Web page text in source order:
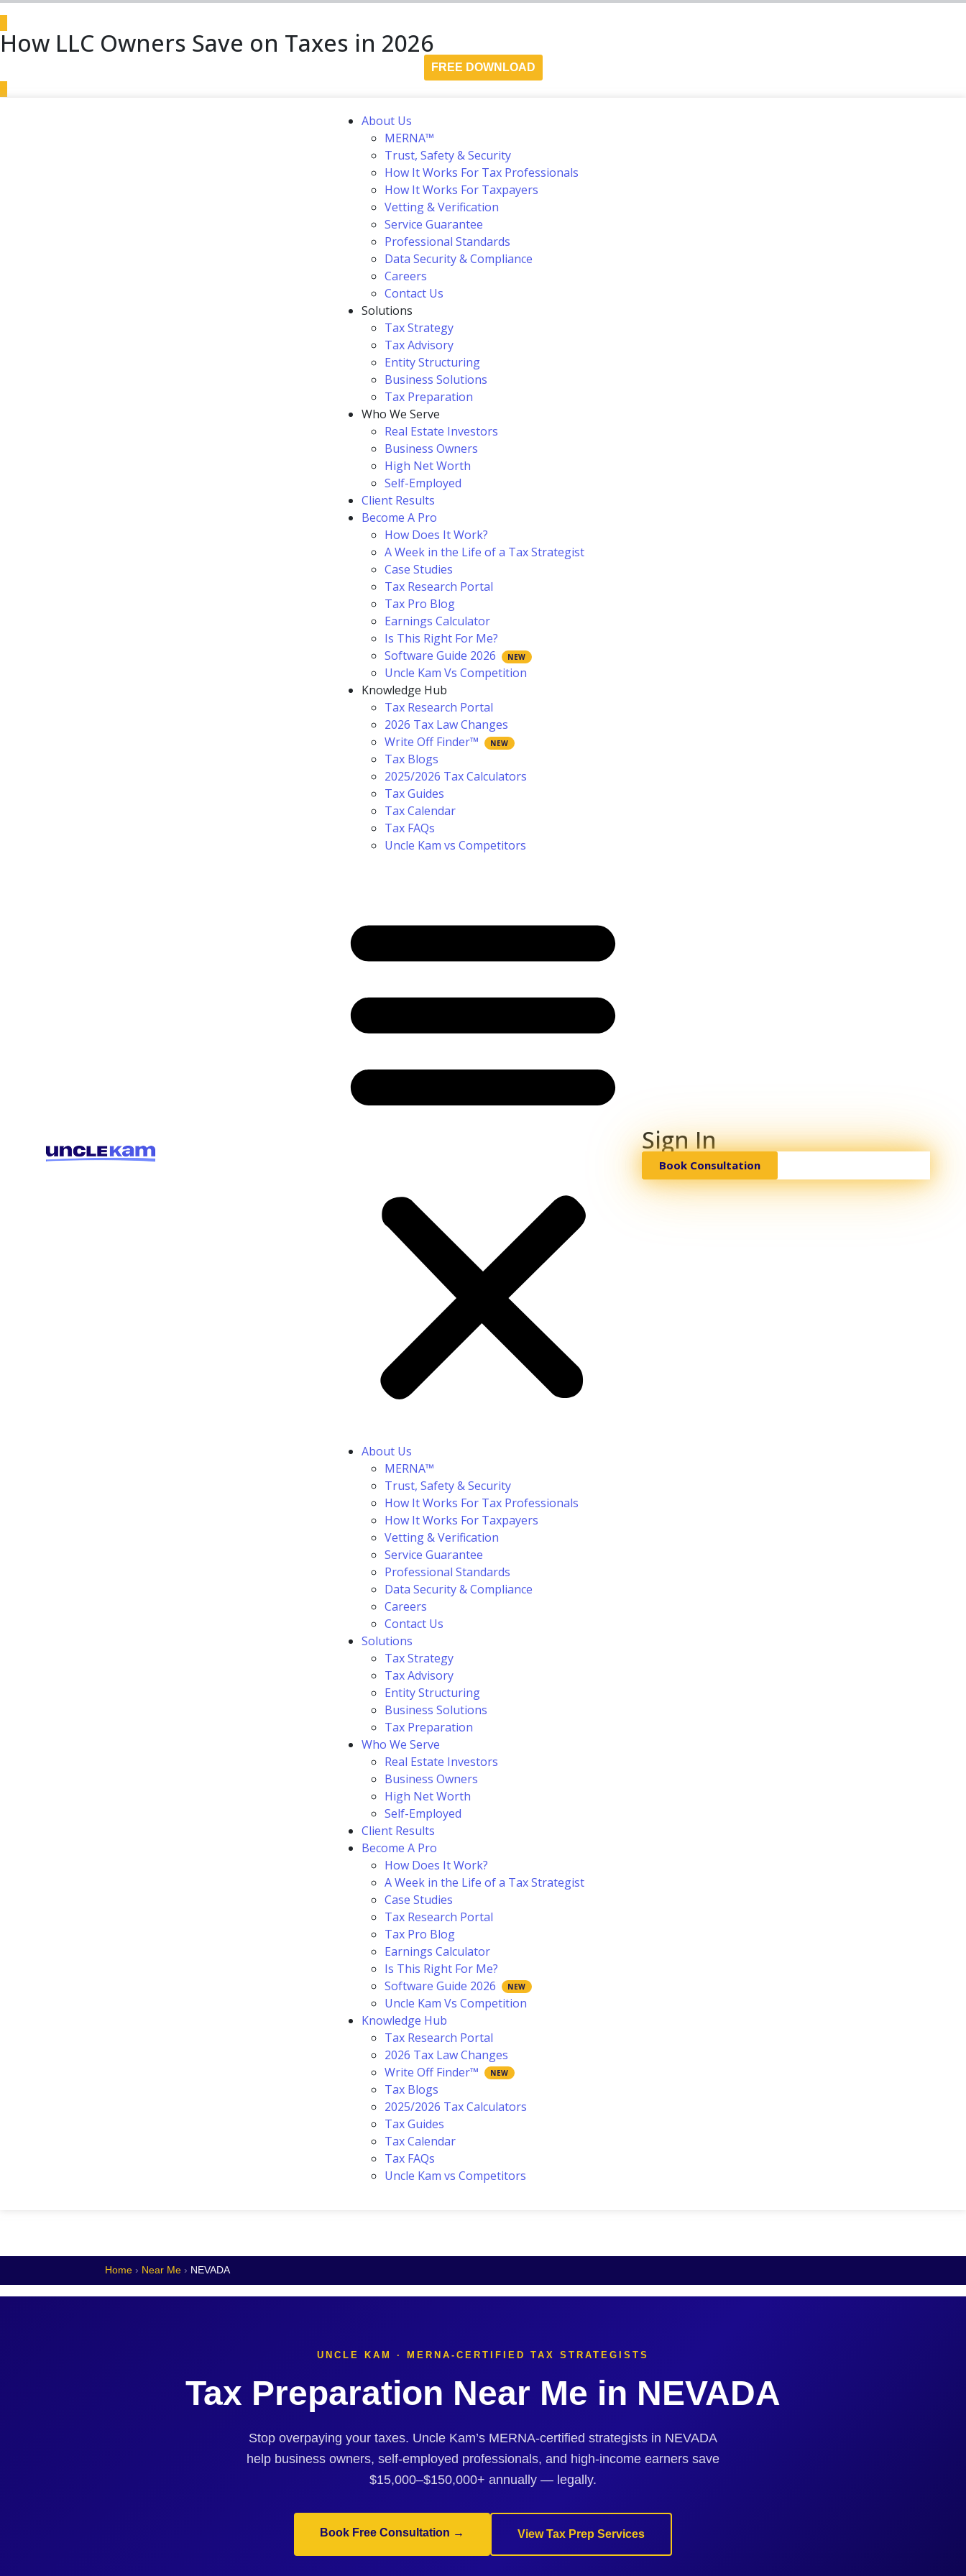
How LLC Owners Save on Taxes in 2026
FREE DOWNLOAD
About Us
MERNA™
Trust, Safety & Security
How It Works For Tax Professionals
How It Works For Taxpayers
Vetting & Verification
Service Guarantee
Professional Standards
Data Security & Compliance
Careers
Contact Us
Solutions
Tax Strategy
Tax Advisory
Entity Structuring
Business Solutions
Tax Preparation
Who We Serve
Real Estate Investors
Business Owners
High Net Worth
Self-Employed
Client Results
Become A Pro
How Does It Work?
A Week in the Life of a Tax Strategist
Case Studies
Tax Research Portal
Tax Pro Blog
Earnings Calculator
Is This Right For Me?
Software Guide 2026
Uncle Kam Vs Competition
Knowledge Hub
Tax Research Portal
2026 Tax Law Changes
Write Off Finder™
Tax Blogs
2025/2026 Tax Calculators
Tax Guides
Tax Calendar
Tax FAQs
Uncle Kam vs Competitors
About Us
MERNA™
Trust, Safety & Security
How It Works For Tax Professionals
How It Works For Taxpayers
Vetting & Verification
Service Guarantee
Professional Standards
Data Security & Compliance
Careers
Contact Us
Solutions
Tax Strategy
Tax Advisory
Entity Structuring
Business Solutions
Tax Preparation
Who We Serve
Real Estate Investors
Business Owners
High Net Worth
Self-Employed
Client Results
Become A Pro
How Does It Work?
A Week in the Life of a Tax Strategist
Case Studies
Tax Research Portal
Tax Pro Blog
Earnings Calculator
Is This Right For Me?
Software Guide 2026
Uncle Kam Vs Competition
Knowledge Hub
Tax Research Portal
2026 Tax Law Changes
Write Off Finder™
Tax Blogs
2025/2026 Tax Calculators
Tax Guides
Tax Calendar
Tax FAQs
Uncle Kam vs Competitors
Sign In
Book Consultation
Home › Near Me › NEVADA
UNCLE KAM · MERNA-CERTIFIED TAX STRATEGISTS
Tax Preparation Near Me in NEVADA
Stop overpaying your taxes. Uncle Kam’s MERNA-certified strategists in NEVADA
help business owners, self-employed professionals, and high-income earners save
$15,000–$150,000+ annually — legally.
Book Free Consultation → View Tax Prep Services